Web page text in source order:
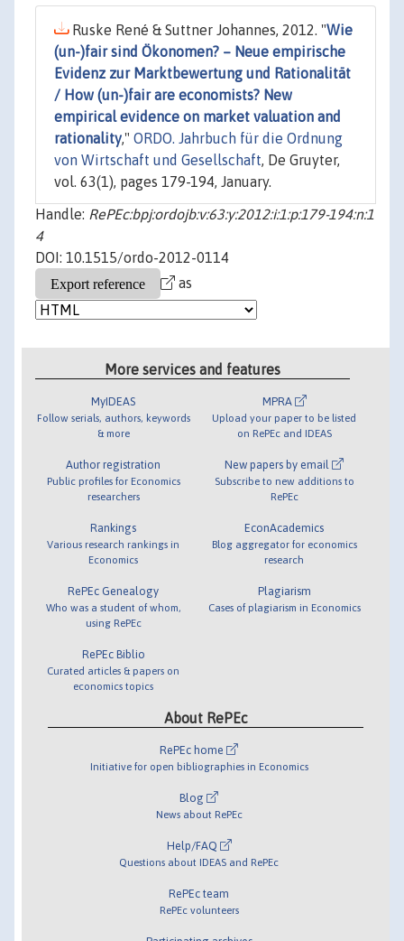
Ruske René & Suttner Johannes, 2012. "Wie
(un-)fair sind Ökonomen? – Neue empirische
Evidenz zur Marktbewertung und Rationalität
/ How (un-)fair are economists? New
empirical evidence on market valuation and
rationality," ORDO. Jahrbuch für die Ordnung
von Wirtschaft und Gesellschaft, De Gruyter,
vol. 63(1), pages 179-194, January.
Handle: RePEc:bpj:ordojb:v:63:y:2012:i:1:p:179-194:n:1
4
DOI: 10.1515/ordo-2012-0114
as
More services and features
MyIDEAS
Follow serials, authors, keywords
& more
Author registration
Public profiles for Economics
researchers
Rankings
Various research rankings in
Economics
RePEc Genealogy
Who was a student of whom,
using RePEc
RePEc Biblio
Curated articles & papers on
economics topics
MPRA
Upload your paper to be listed
on RePEc and IDEAS
New papers by email
Subscribe to new additions to
RePEc
EconAcademics
Blog aggregator for economics
research
Plagiarism
Cases of plagiarism in Economics
About RePEc
RePEc home
Initiative for open bibliographies in Economics
Blog
News about RePEc
Help/FAQ
Questions about IDEAS and RePEc
RePEc team
RePEc volunteers